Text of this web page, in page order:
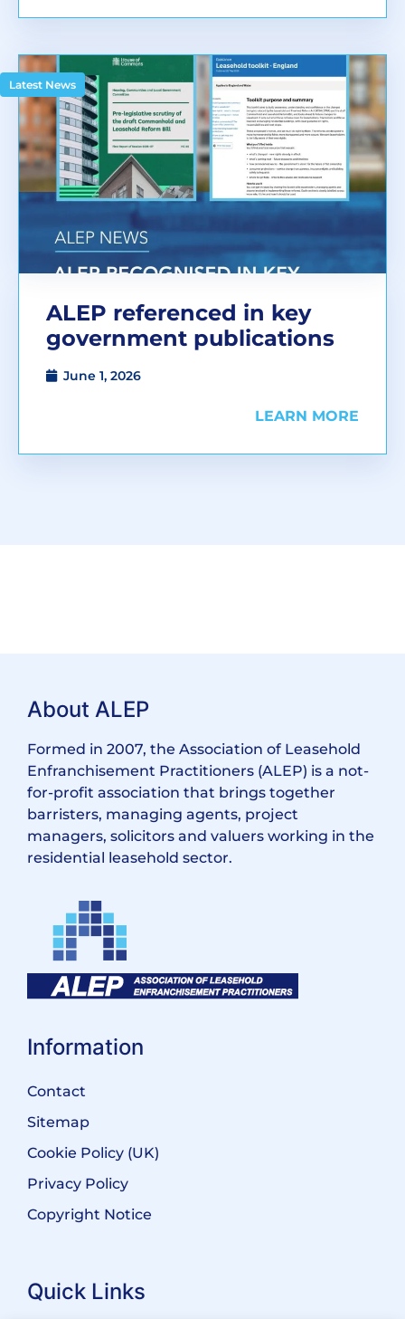
Latest News
ALEP referenced in key
government publications
June 1, 2026
LEARN MORE
About ALEP
Formed in 2007, the Association of Leasehold
Enfranchisement Practitioners (ALEP) is a not-
for-profit association that brings together
barristers, managing agents, project
managers, solicitors and valuers working in the
residential leasehold sector.
Information
Contact
Sitemap
Cookie Policy (UK)
Privacy Policy
Copyright Notice
Quick Links